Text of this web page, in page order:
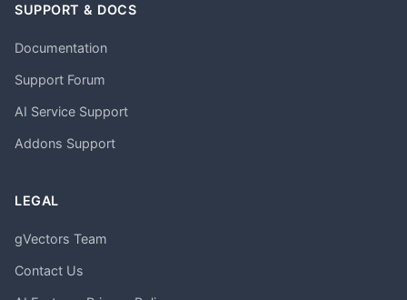
SUPPORT & DOCS
Documentation
Support Forum
AI Service Support
Addons Support
LEGAL
gVectors Team
Contact Us